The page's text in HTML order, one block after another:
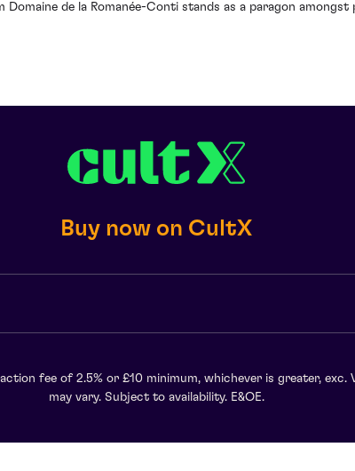
de la Romanée-Conti stands as a paragon amongst
Buy now on CultX
fee of 2.5% or £10 minimum, whichever is greater, exc.
may vary. Subject to availability. E&OE.